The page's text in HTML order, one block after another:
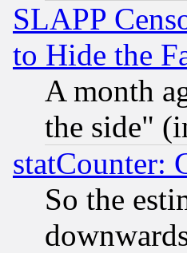
SLAPP
to Hide the
A month
the side"
statCounter:
So the